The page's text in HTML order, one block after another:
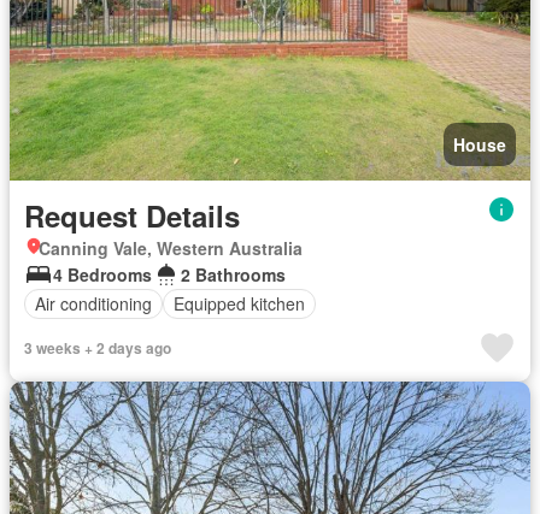
House
Request Details
Canning Vale, Western Australia
4 Bedrooms
2 Bathrooms
Air conditioning
Equipped kitchen
3 weeks + 2 days ago